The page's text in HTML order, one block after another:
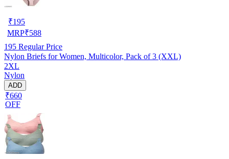
₹195
MRP₹588
195 Regular Price
Nylon Briefs for Women, Multicolor, Pack of 3 (XXL)
2XL
Nylon
ADD
₹660
OFF